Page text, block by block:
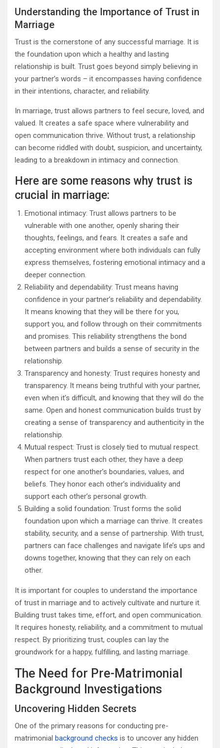
Understanding the Importance of Trust in
Marriage
Trust is the cornerstone of any successful marriage. It is
the foundation upon which a healthy and lasting
relationship is built. Trust goes beyond simply believing in
your partner’s words – it encompasses having confidence
in their intentions, character, and reliability.
In marriage, trust allows partners to feel secure, loved, and
valued. It creates a safe space where vulnerability and
open communication thrive. Without trust, a relationship
can become riddled with doubt, suspicion, and uncertainty,
leading to a breakdown in intimacy and connection.
Here are some reasons why trust is
crucial in marriage:
Emotional intimacy: Trust allows partners to be
vulnerable with one another, openly sharing their
thoughts, feelings, and fears. It creates a safe and
accepting environment where both individuals can fully
express themselves, fostering emotional intimacy and a
deeper connection.
Reliability and dependability: Trust means having
confidence in your partner’s reliability and dependability.
It means knowing that they will be there for you,
support you, and follow through on their commitments
and promises. This reliability strengthens the bond
between partners and builds a sense of security in the
relationship.
Transparency and honesty: Trust requires honesty and
transparency. It means being truthful with your partner,
even when it’s difficult, and knowing that they will do the
same. Open and honest communication builds trust by
creating a sense of transparency and authenticity in the
relationship.
Mutual respect: Trust is closely tied to mutual respect.
When partners trust each other, they have a deep
respect for one another’s boundaries, values, and
beliefs. They honor each other’s individuality and
support each other’s personal growth.
Building a solid foundation: Trust forms the solid
foundation upon which a marriage can thrive. It creates
stability, security, and a sense of partnership. With trust,
partners can face challenges and navigate life’s ups and
downs together, knowing that they can rely on each
other.
It is important for couples to understand the importance
of trust in marriage and to actively cultivate and nurture it.
Building trust takes time, effort, and open communication.
It requires honesty, reliability, and a commitment to mutual
respect. By prioritizing trust, couples can lay the
groundwork for a happy, fulfilling, and lasting marriage.
The Need for Pre-Matrimonial
Background Investigations
Uncovering Hidden Secrets
One of the primary reasons for conducting pre-
matrimonial background checks is to uncover any hidden